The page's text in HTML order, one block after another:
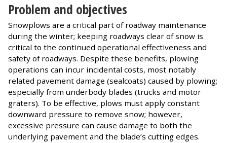
Problem and objectives
Snowplows are a critical part of roadway maintenance
during the winter; keeping roadways clear of snow is
critical to the continued operational effectiveness and
safety of roadways. Despite these benefits, plowing
operations can incur incidental costs, most notably
related pavement damage (sealcoats) caused by plowing;
especially from underbody blades (trucks and motor
graters). To be effective, plows must apply constant
downward pressure to remove snow; however,
excessive pressure can cause damage to both the
underlying pavement and the blade’s cutting edges.